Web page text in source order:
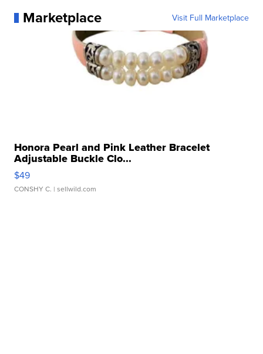
Marketplace Visit Full Marketplace
Honora Pearl and Pink Leather Bracelet
Adjustable Buckle Clo...
$49
CONSHY C. | sellwild.com